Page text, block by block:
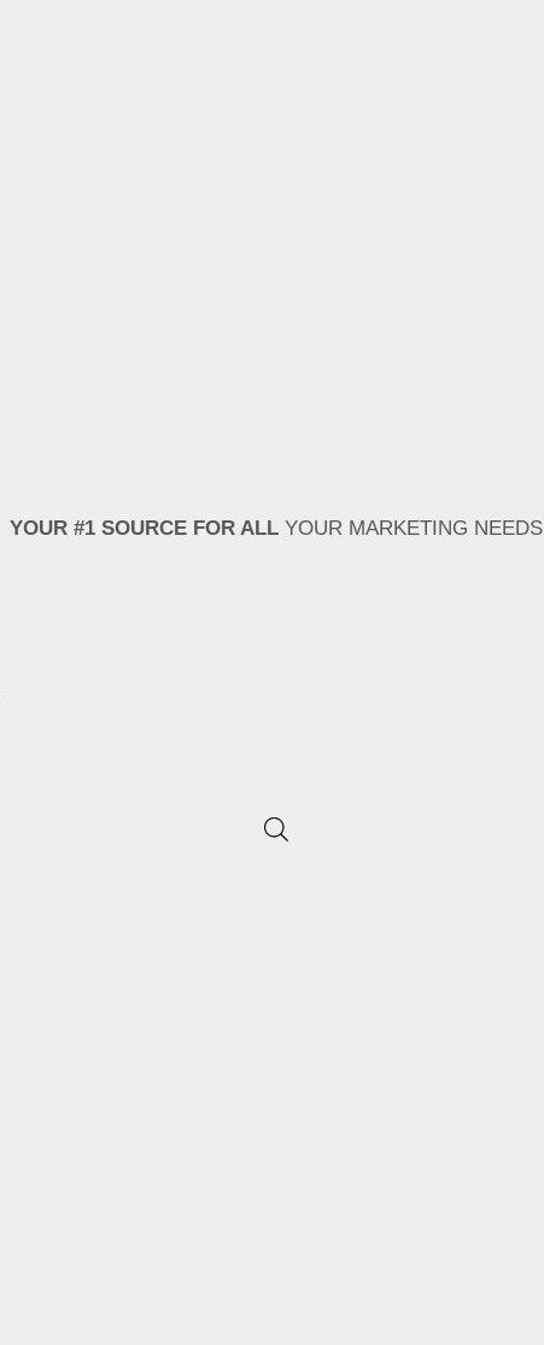
YOUR #1 SOURCE FOR ALL YOUR MARKETING NEEDS